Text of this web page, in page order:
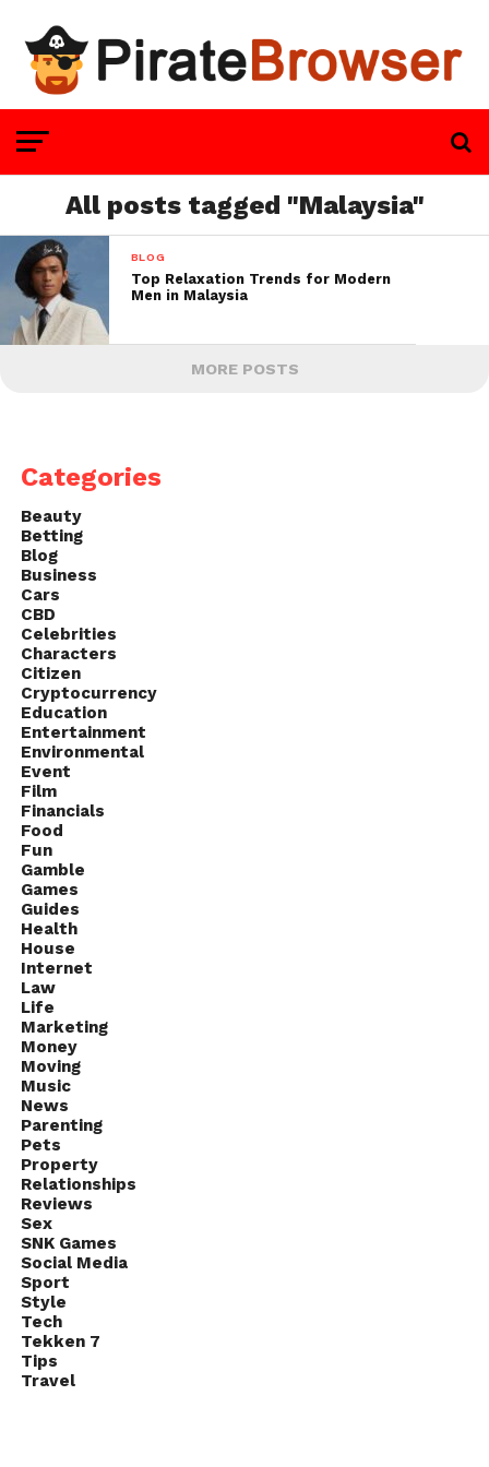
All posts tagged "Malaysia"
BLOG
Top Relaxation Trends for Modern
Men in Malaysia
MORE POSTS
Categories
Beauty
Betting
Blog
Business
Cars
CBD
Celebrities
Characters
Citizen
Cryptocurrency
Education
Entertainment
Environmental
Event
Film
Financials
Food
Fun
Gamble
Games
Guides
Health
House
Internet
Law
Life
Marketing
Money
Moving
Music
News
Parenting
Pets
Property
Relationships
Reviews
Sex
SNK Games
Social Media
Sport
Style
Tech
Tekken 7
Tips
Travel